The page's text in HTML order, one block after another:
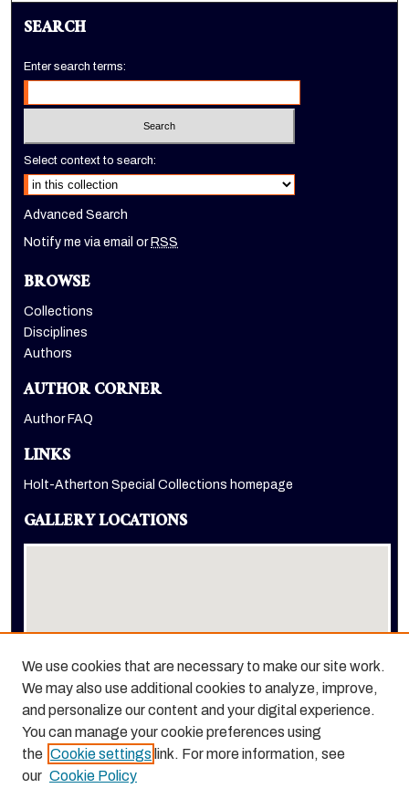
SEARCH
Enter search terms:
Select context to search:
Advanced Search
Notify me via email orRSS
BROWSE
Collections
Disciplines
Authors
AUTHOR CORNER
Author FAQ
LINKS
Holt-Atherton Special Collections homepage
GALLERY LOCATIONS
View gallery on map
View gallery in Google Earth
We use cookies that are necessary to make our site work.
We may also use additional cookies to analyze, improve,
and personalize our content and your digital experience.
You can manage your cookie preferences using
the Cookie settings link. For more information, see
our Cookie Policy